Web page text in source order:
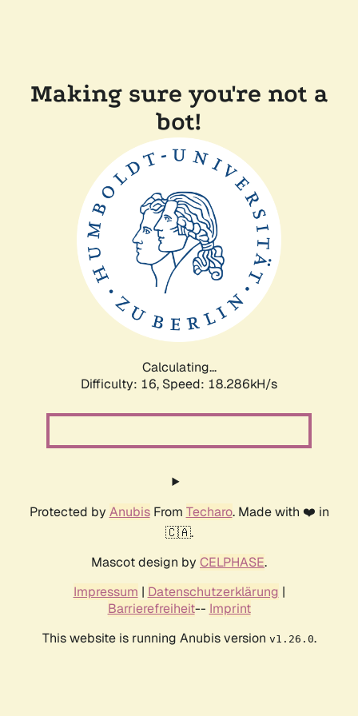
Making sure you're not a
bot!
Calculating...
Difficulty: 16, Speed: 18.286kH/s
Protected by AnubisFrom Techaro. Made with ❤️ in
🇨🇦.
Mascot design by CELPHASE.
Impressum | Datenschutzerklärung |
Barrierefreiheit-- Imprint
This website is running Anubis version v1.26.0.